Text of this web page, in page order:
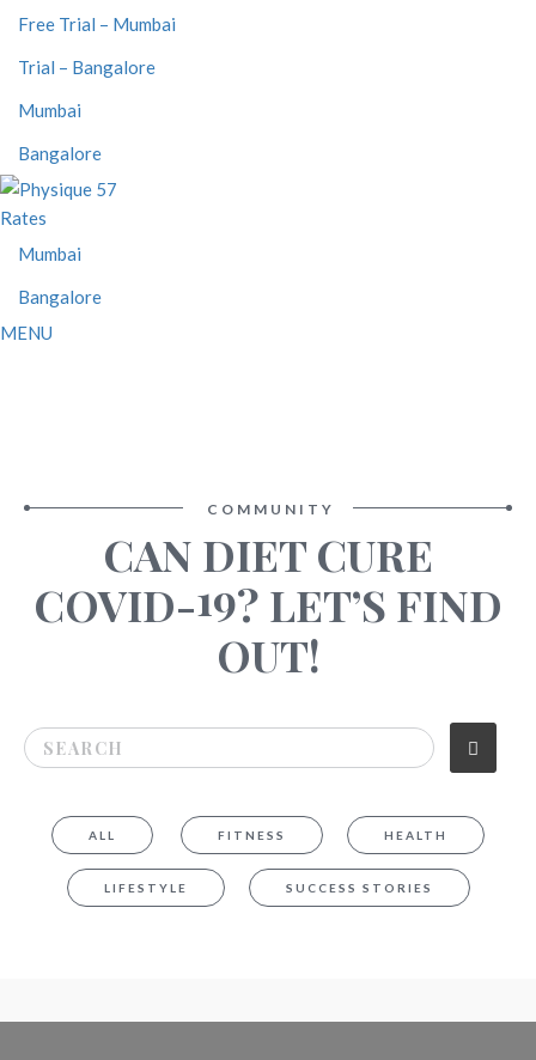
Free Trial – Mumbai
Trial – Bangalore
Mumbai
Bangalore
Rates
Mumbai
Bangalore
MENU
COMMUNITY
CAN DIET CURE
COVID-19? LET’S FIND
OUT!
ALL FITNESS HEALTH
LIFESTYLE SUCCESS STORIES